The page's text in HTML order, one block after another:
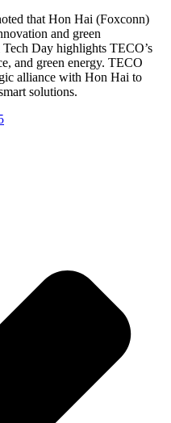
that Hon Hai (Foxconn)
and green
Day highlights TECO’s
and green energy. TECO
alliance with Hon Hai to
solutions.